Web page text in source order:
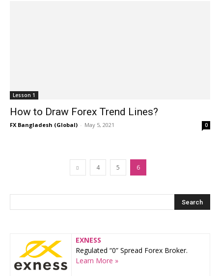
Lesson 1
How to Draw Forex Trend Lines?
FX Bangladesh (Global) - May 5, 2021 0
4 5 6
EXNESS
Regulated “0” Spread Forex Broker.
Learn More »